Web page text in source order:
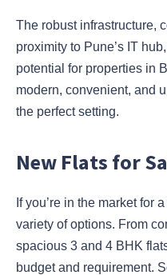
The robust infrastructure,
proximity to Pune’s IT
potential for properties in
modern, convenient, and
the perfect setting.
New Flats for
If you’re in the market for
variety of options. From
spacious 3 and 4 BHK
budget and requirement.